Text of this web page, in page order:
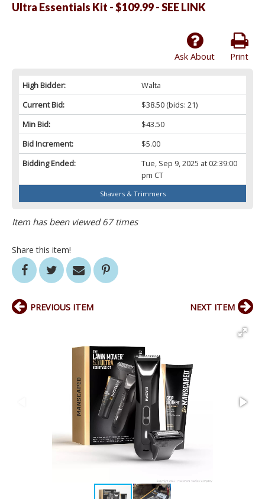
Ultra Essentials Kit - $109.99 - SEE LINK
Print
Ask About
High Bidder:
Walta
Current Bid:
$38.50(bids: 21)
Min Bid:
$43.50
Bid Increment:
$5.00
Bidding Ended:
Tue, Sep 9, 2025 at 02:39:00
pm CT
Shavers & Trimmers
Item has been viewed 67 times
Share this item!
PREVIOUS ITEM NEXT ITEM